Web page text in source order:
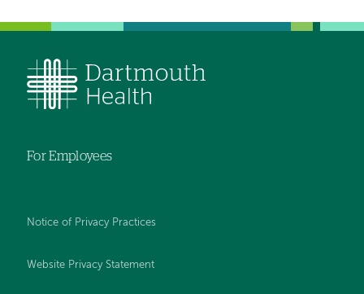
For Employees
Notice of Privacy Practices
Website Privacy Statement